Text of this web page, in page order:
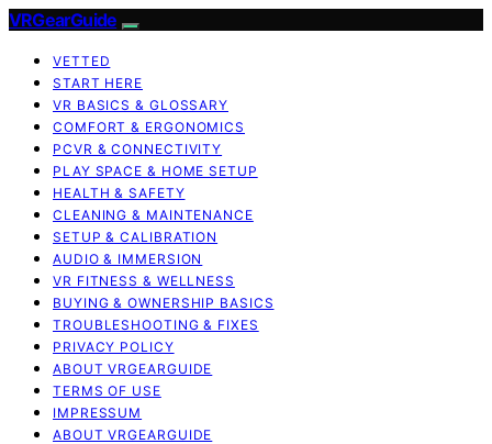
VRGearGuide
VETTED
START HERE
VR BASICS & GLOSSARY
COMFORT & ERGONOMICS
PCVR & CONNECTIVITY
PLAY SPACE & HOME SETUP
HEALTH & SAFETY
CLEANING & MAINTENANCE
SETUP & CALIBRATION
AUDIO & IMMERSION
VR FITNESS & WELLNESS
BUYING & OWNERSHIP BASICS
TROUBLESHOOTING & FIXES
PRIVACY POLICY
ABOUT VRGEARGUIDE
TERMS OF USE
IMPRESSUM
ABOUT VRGEARGUIDE